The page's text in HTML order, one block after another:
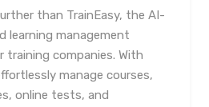
than TrainEasy, the AI-
learning management
companies. With
manage courses,
online tests, and